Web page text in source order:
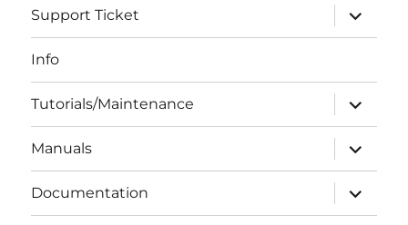
Support Ticket
expand
child
menu
Info
Tutorials/Maintenance
expand
child
menu
Manuals
expand
child
menu
Documentation
expand
child
menu